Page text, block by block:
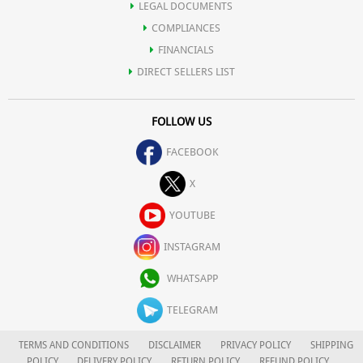
LEGAL DOCUMENTS
COMPLIANCES
FINANCIALS
DIRECT SELLERS LIST
FOLLOW US
FACEBOOK
X
YOUTUBE
INSTAGRAM
WHATSAPP
TELEGRAM
TERMS AND CONDITIONS DISCLAIMER PRIVACY POLICY
SHIPPING